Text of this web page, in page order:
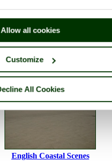
Allow all cookies
Customize
All Cookies
English Coastal Scenes